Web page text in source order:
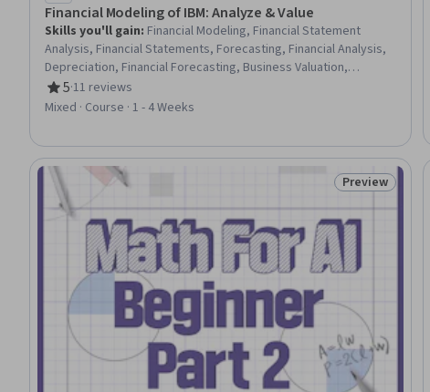
Financial Modeling of IBM: Analyze & Value
Skills you'll gain: Financial Modeling, Financial Statement
Analysis, Financial Statements, Forecasting, Financial Analysis,
Depreciation, Financial Forecasting, Business Valuation,
Operating Expense, Cash Flow Forecasting, Balance Sheet,
Income Statement, Operational Analysis, Accounts Payable,
5
Rating, 5 out of 5 stars
·11 reviews
Mixed · Course · 1 - 4 Weeks
Status: Preview
Preview